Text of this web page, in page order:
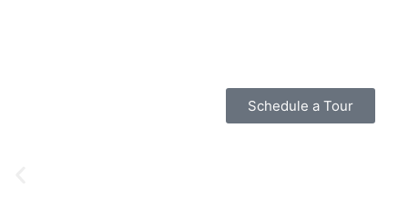
Schedule a Tour